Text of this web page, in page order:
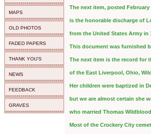
MAPS
OLD PHOTOS
FADED PAPERS
THANK YOU'S
NEWS
FEEDBACK
GRAVES
The next item, posted February
is the honorable discharge of
from the United States Army in
This document was furnished
The next item is the record for
of the East Liverpool, Ohio,
Her children were baptized in
but we are almost certain she
who married Thomas
Most of the Crockery City